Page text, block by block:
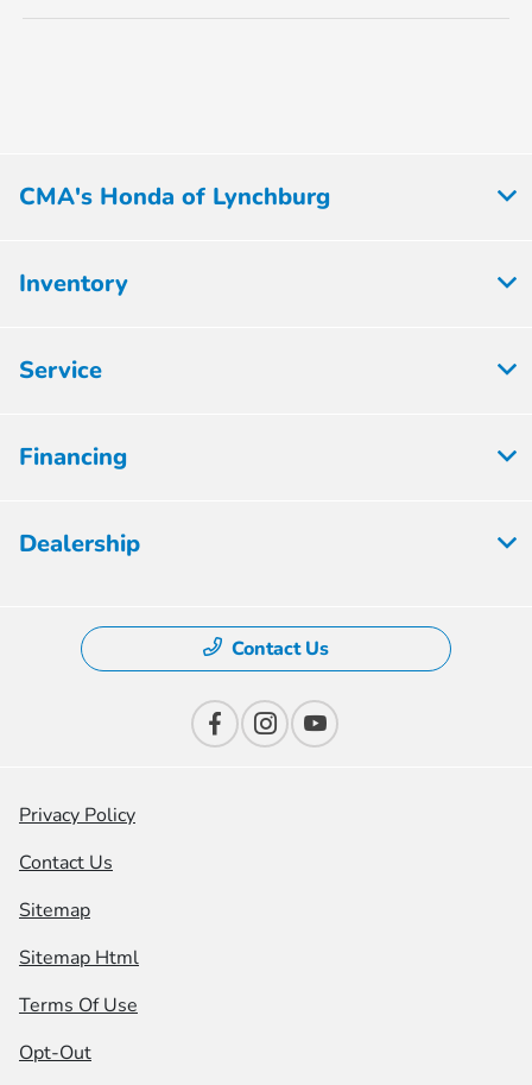
CMA's Honda of Lynchburg
Inventory
Service
Financing
Dealership
Contact Us
Privacy Policy
Contact Us
Sitemap
Sitemap Html
Terms Of Use
Opt-Out